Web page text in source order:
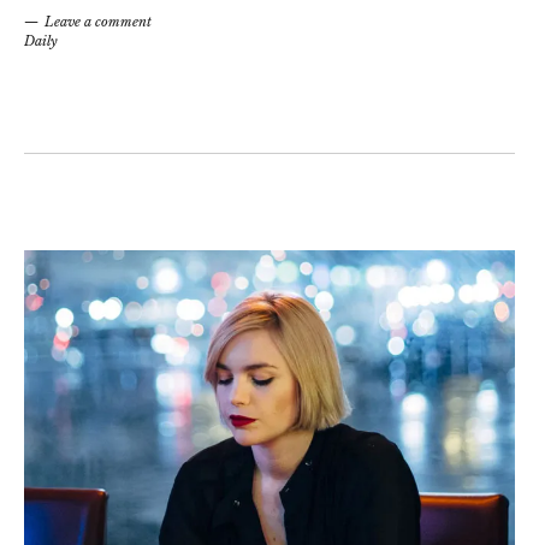
Leave a comment
Daily